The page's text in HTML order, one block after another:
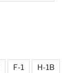
F-1 H-1B